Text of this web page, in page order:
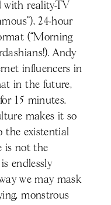
with reality-TV
24-hour
(“Morning
Andy
influencers in
in the future,
15 minutes.
makes it so
the existential
is not the
endlessly
we may mask
monstrous